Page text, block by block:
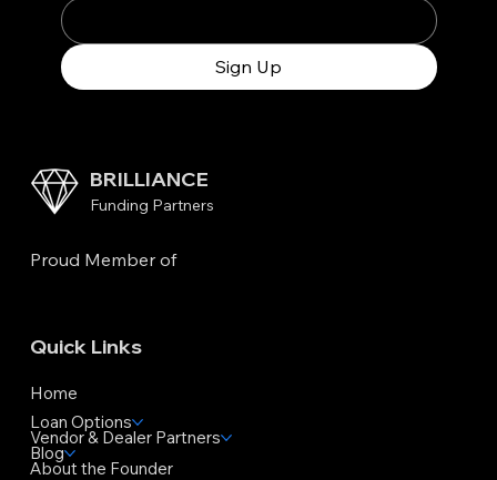
Sign Up
Quick Links
Home
Loan Options
Vendor & Dealer Partners
Blog
About the Founder
BRILLIANCE
Funding Partners
Proud Member of